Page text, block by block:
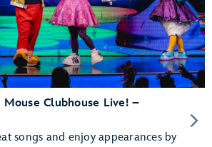
Clubhouse Live! –
songs and enjoy appearances by